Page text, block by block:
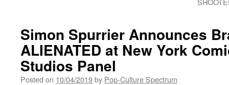
Simon Spurrier Announces
ALIENATED at New York
Studios Panel
Posted on 10/04/2019by Pop-Culture Spectrum